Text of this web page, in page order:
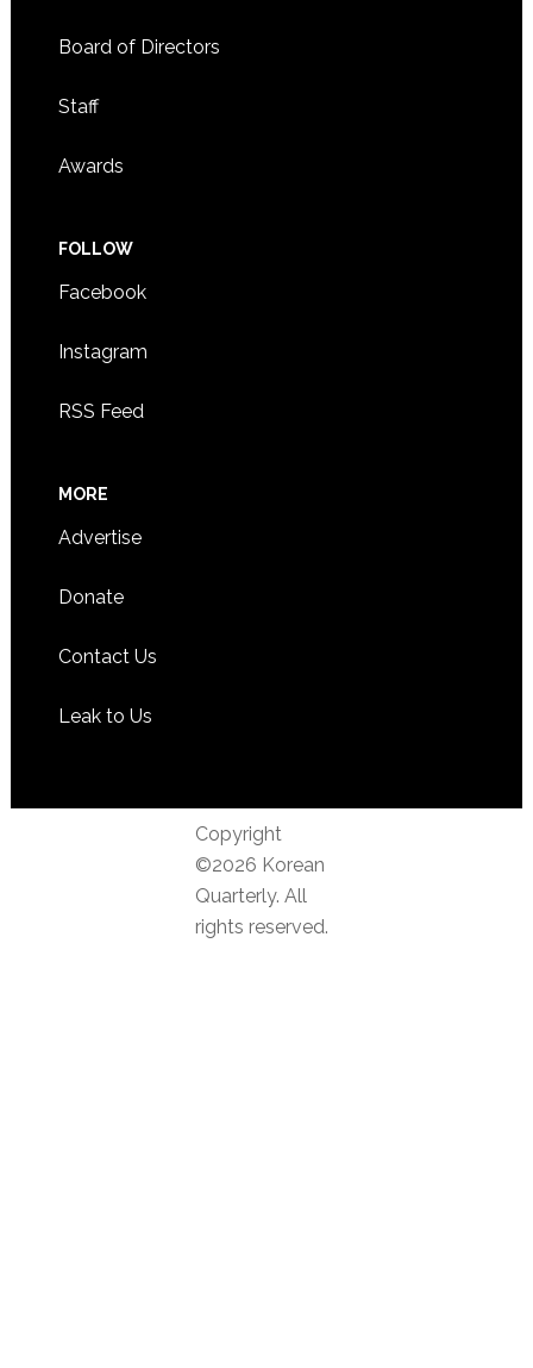
Board of Directors
Staff
Awards
FOLLOW
Facebook
Instagram
RSS Feed
MORE
Advertise
Donate
Contact Us
Leak to Us
Copyright
©2026 Korean
Quarterly. All
rights reserved.